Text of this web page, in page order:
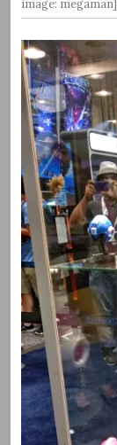
image: megaman]